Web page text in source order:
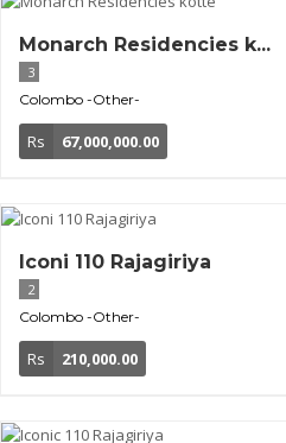
Monarch Residencies k...
3
Colombo -Other-
Rs 67,000,000.00
Iconi 110 Rajagiriya
2
Colombo -Other-
Rs 210,000.00